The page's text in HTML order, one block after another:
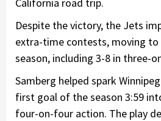
Despite the victory, the Jets
extra-time contests, moving
season, including 3-8 in three-
Samberg helped spark
first goal of the season 3:59
four-on-four action. The play